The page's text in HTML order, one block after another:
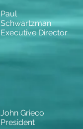
Paul
Schwartzman
Executive Director
John Grieco
President